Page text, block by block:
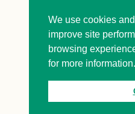
© 2026. All
We use cookies
improve site
browsing
for more information.